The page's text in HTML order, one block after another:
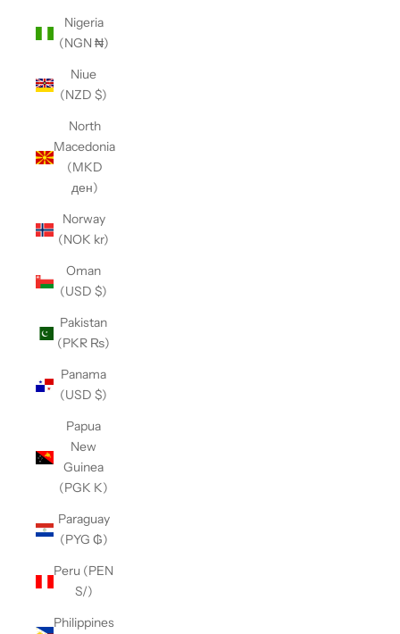
Nigeria
(NGN ₦)
Niue
(NZD $)
North
Macedonia
(MKD
ден)
Norway
(NOK kr)
Oman
(USD $)
Pakistan
(PKR ₨)
Panama
(USD $)
Papua
New
Guinea
(PGK K)
Paraguay
(PYG ₲)
Peru (PEN
S/)
Philippines